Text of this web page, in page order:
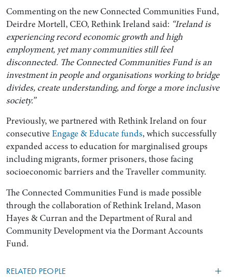
Commenting on the new Connected Communities Fund,
Deirdre Mortell, CEO, Rethink Ireland said: “Ireland is
experiencing record economic growth and high
employment, yet many communities still feel
disconnected. The Connected Communities Fund is an
investment in people and organisations working to bridge
divides, create understanding, and forge a more inclusive
society.”
Previously, we partnered with Rethink Ireland on four
consecutiveEngage & Educate funds, which successfully
expanded access to education for marginalised groups
including migrants, former prisoners, those facing
socioeconomic barriers and the Traveller community.
The Connected Communities Fund is made possible
through the collaboration of Rethink Ireland, Mason
Hayes & Curran and the Department of Rural and
Community Development via the Dormant Accounts
Fund.
RELATED PEOPLE